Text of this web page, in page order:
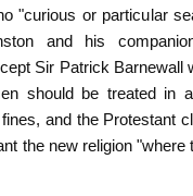
"curious or particular
and his
Sir Patrick Barnewall
should be treated in
and the Protestant
the new religion